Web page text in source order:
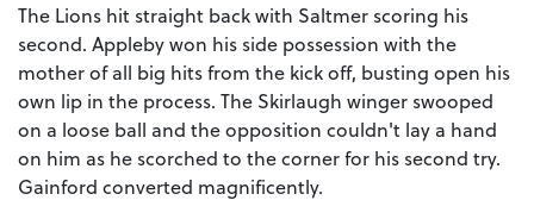
The Lions hit straight back with Saltmer scoring his
second. Appleby won his side possession with the
mother of all big hits from the kick off, busting open his
own lip in the process. The Skirlaugh winger swooped
on a loose ball and the opposition couldn't lay a hand
on him as he scorched to the corner for his second try.
Gainford converted magnificently.